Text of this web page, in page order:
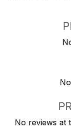
No reviews at